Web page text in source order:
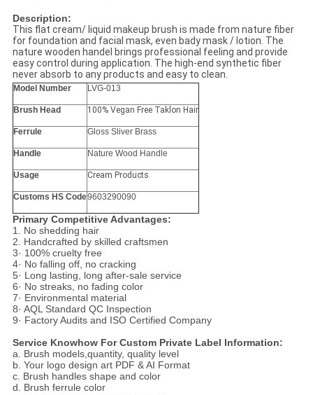
Description:
This flat cream/ liquid makeup brush is made from nature fiber
for foundation and facial mask, even bady mask / lotion. The
nature wooden handel brings professional feeling and provide
easy control during application. The high-end synthetic fiber
never absorb to any products and easy to clean.
Model Number LVG-013
Brush Head 100% Vegan Free Taklon Hair
Ferrule Gloss Sliver Brass
Handle Nature Wood Handle
Usage Cream Products
Customs HS Code9603290090
Primary Competitive Advantages:
1. No shedding hair
2. Handcrafted by skilled craftsmen
3· 100% cruelty free
4· No falling off, no cracking
5· Long lasting, long after-sale service
6· No streaks, no fading color
7· Environmental material
8· AQL Standard QC Inspection
9· Factory Audits and ISO Certified Company
Service Knowhow For Custom Private Label Information:
a. Brush models,quantity, quality level
b. Your logo design art PDF & AI Format
c. Brush handles shape and color
d. Brush ferrule color